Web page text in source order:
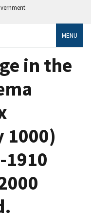
MENU
in the